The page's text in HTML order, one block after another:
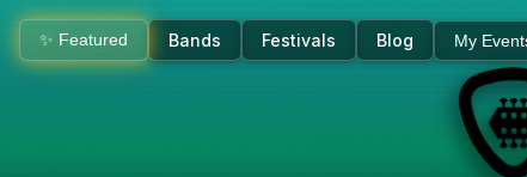
Bluegrass Concerts & Live
✨ Featured Bands Festivals Blog My